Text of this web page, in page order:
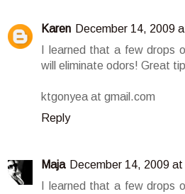
Karen December 14, 2009
I learned that a few drops
will eliminate odors! Great
ktgonyea at gmail.com
Reply
Maja December 14, 2009 at
I learned that a few drops